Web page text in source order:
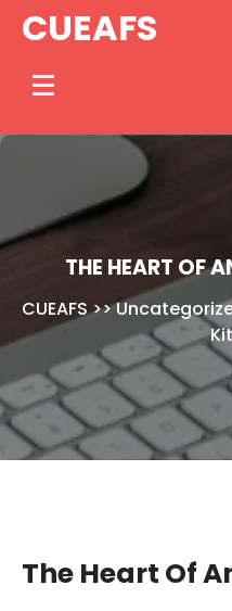
SkipCUEAFS
THE HEART OF
CUEAFS>>
The Heart Of